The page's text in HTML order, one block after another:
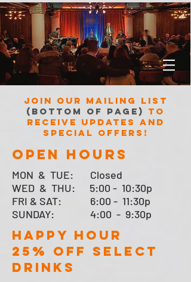
Join our mailing list
(bottom of page) to
receive updates and
special offers!
open hours
MON & TUE: Closed
WED & THU: 5:00 - 10:30p
FRI & SAT: 6:00 - 11:30p
SUNDAY: 4:00 - 9:30p
HAPPY HOUR
25% OFF SELECT
drinks